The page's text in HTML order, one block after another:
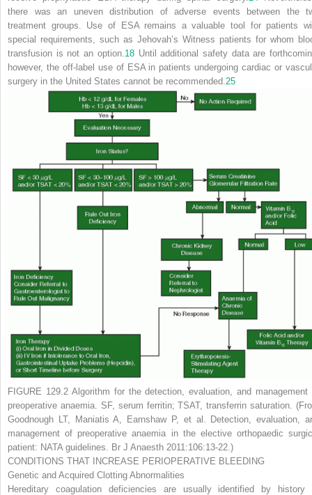
there was an uneven distribution of adverse events between the
treatment groups. Use of ESA remains a valuable tool for patients
special requirements, such as Jehovah’s Witness patients for whom
transfusion is not an option. 18Until additional safety data are
however, the off-label use of ESA in patients undergoing cardiac or
surgery in the United States cannot be recommended. 25
FIGURE 129.2Algorithm for the detection, evaluation, and management
preoperative anaemia. SF, serum ferritin; TSAT, transferrin saturation.
Goodnough LT, Maniatis A, Earnshaw P, et al. Detection, evaluation,
management of preoperative anaemia in the elective orthopaedic
patient: NATA guidelines. Br J Anaesth 2011:106:13-22.)
CONDITIONS THAT INCREASE PERIOPERATIVE BLEEDING
Genetic and Acquired Clotting Abnormalities
Hereditary coagulation deficiencies are usually identified by history